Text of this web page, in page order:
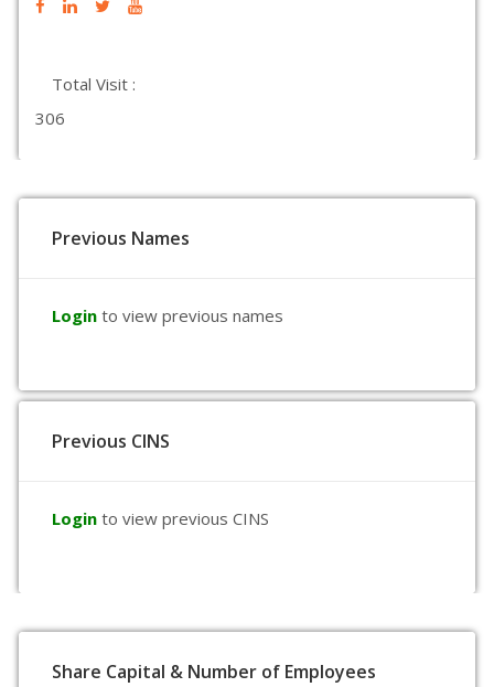
Total Visit :
306
Previous Names
Login to view previous names
Previous CINS
Login to view previous CINS
Share Capital & Number of Employees